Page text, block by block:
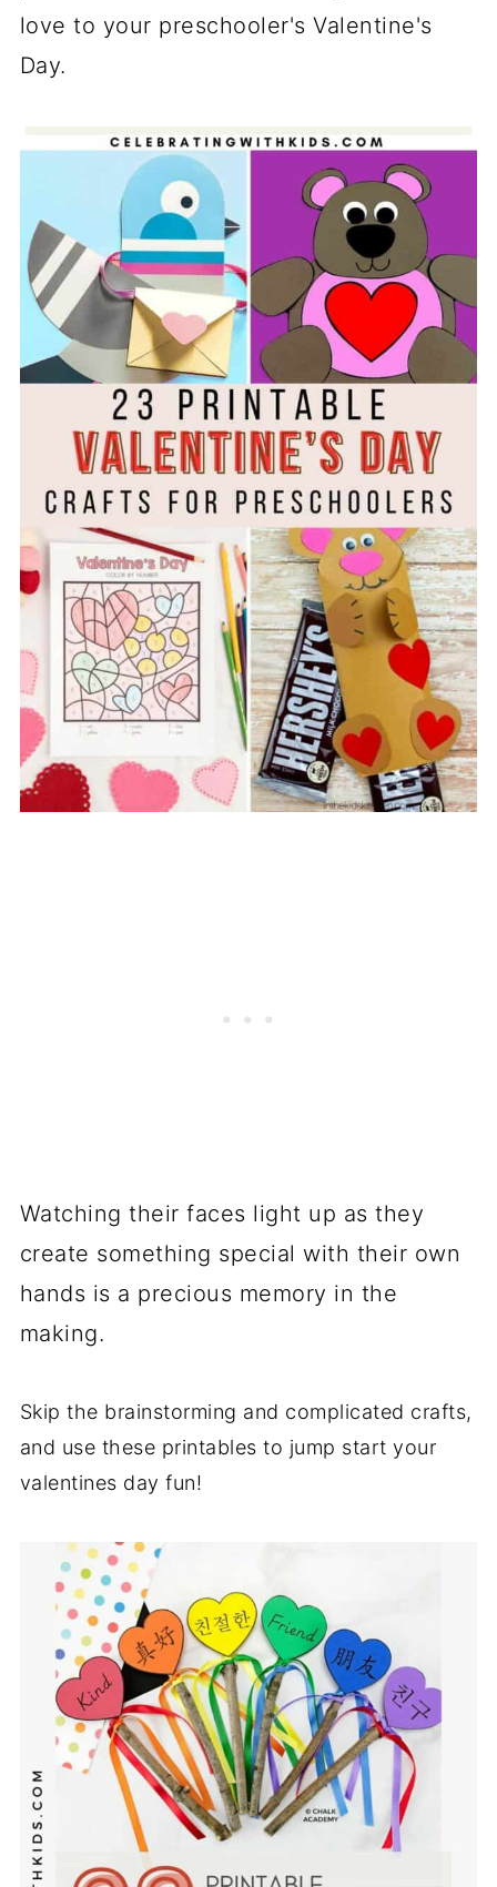
love to your preschooler's Valentine's
Day.
Watching their faces light up as they
create something special with their own
hands is a precious memory in the
making.
Skip the brainstorming and complicated crafts,
and use these printables to jump start your
valentines day fun!